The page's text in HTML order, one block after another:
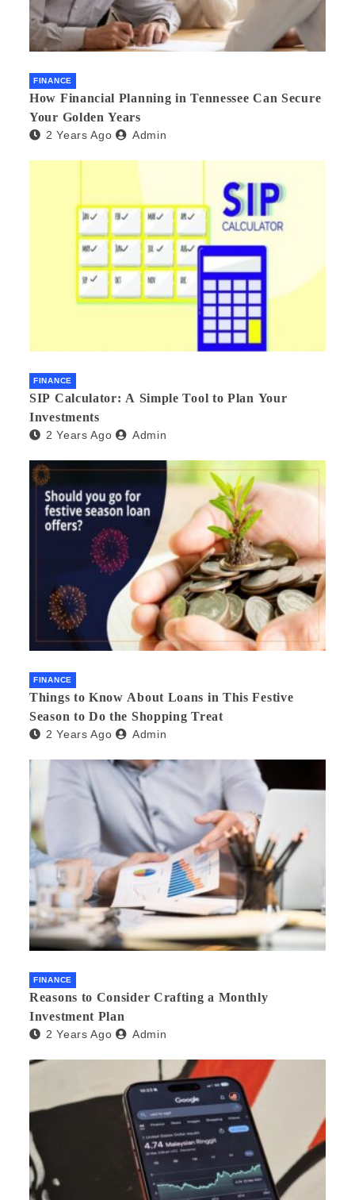
FINANCE
How Financial Planning in Tennessee Can Secure
Your Golden Years
2 Years Ago Admin
FINANCE
SIP Calculator: A Simple Tool to Plan Your
Investments
2 Years Ago Admin
FINANCE
Things to Know About Loans in This Festive
Season to Do the Shopping Treat
2 Years Ago Admin
FINANCE
Reasons to Consider Crafting a Monthly
Investment Plan
2 Years Ago Admin